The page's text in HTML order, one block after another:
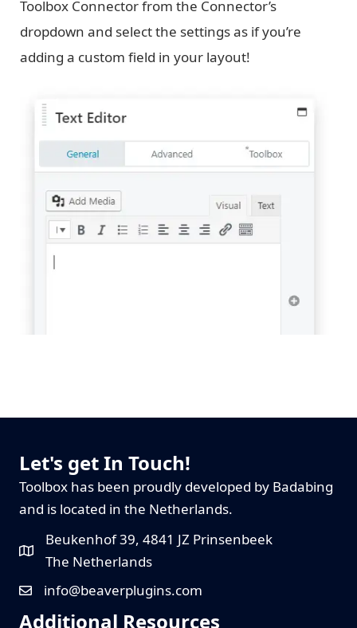
Toolbox Connector from the Connector’s
dropdown and select the settings as if you’re
adding a custom field in your layout!
Let's get In Touch!
Toolbox has been proudly developed by Badabing
and is located in the Netherlands.
Beukenhof 39, 4841 JZ Prinsenbeek
The Netherlands
info@beaverplugins.com
Additional Resources